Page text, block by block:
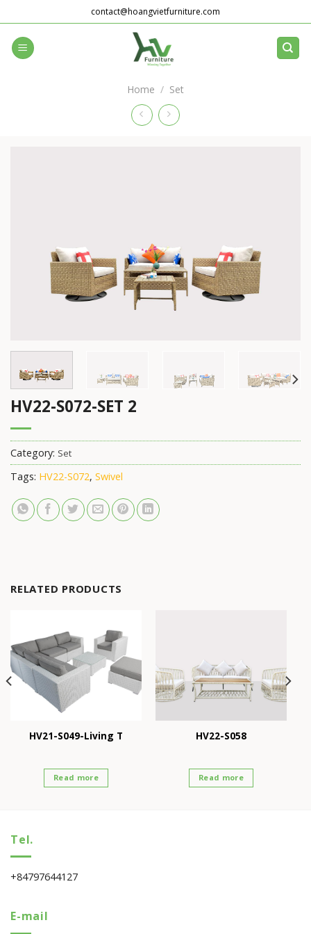
to
content
contact@hoangvietfurniture.com
Home / Set
HV22-S072-SET 2
Category: Set
Tags: HV22-S072, Swivel
RELATED PRODUCTS
HV21-S049-Living T
Read more
HV22-S058
Read more
Tel.
+84797644127
E-mail